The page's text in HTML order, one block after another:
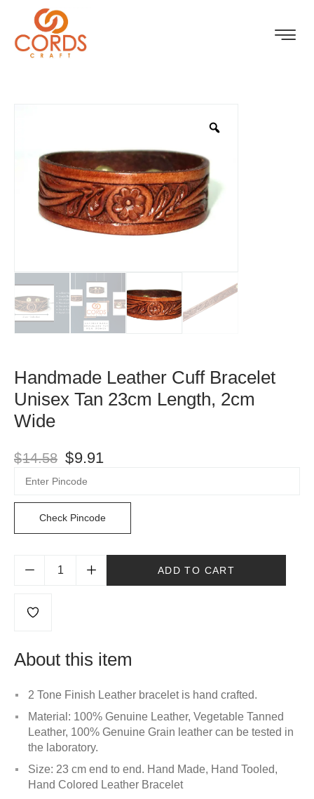
Handmade Leather Cuff Bracelet
Unisex Tan 23cm Length, 2cm
Wide
$14.58 $9.91
Check Pincode
ADD TO CART
About this item
2 Tone Finish Leather bracelet is hand crafted.
Material: 100% Genuine Leather, Vegetable Tanned
Leather, 100% Genuine Grain leather can be tested in
the laboratory.
Size: 23 cm end to end. Hand Made, Hand Tooled,
Hand Colored Leather Bracelet